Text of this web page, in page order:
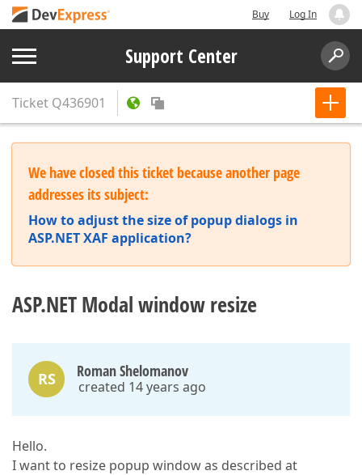
Buy Log In
Support Center
Ticket Q436901
We have closed this ticket because another page
addresses its subject:
How to adjust the size of popup dialogs in
ASP.NET XAF application?
ASP.NET Modal window resize
RS Roman Shelomanov
created 14 years ago
Hello.
I want to resize popup window as described at